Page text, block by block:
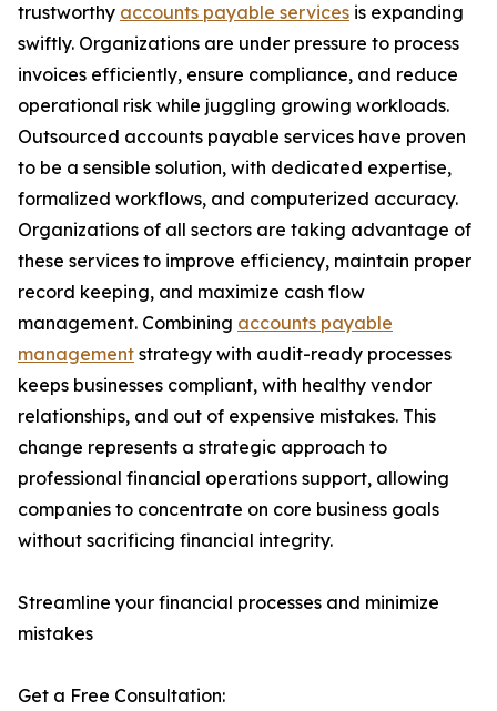
trustworthy accounts payable services is expanding
swiftly. Organizations are under pressure to process
invoices efficiently, ensure compliance, and reduce
operational risk while juggling growing workloads.
Outsourced accounts payable services have proven
to be a sensible solution, with dedicated expertise,
formalized workflows, and computerized accuracy.
Organizations of all sectors are taking advantage of
these services to improve efficiency, maintain proper
record keeping, and maximize cash flow
management. Combining accounts payable
management strategy with audit-ready processes
keeps businesses compliant, with healthy vendor
relationships, and out of expensive mistakes. This
change represents a strategic approach to
professional financial operations support, allowing
companies to concentrate on core business goals
without sacrificing financial integrity.
Streamline your financial processes and minimize
mistakes
Get a Free Consultation: